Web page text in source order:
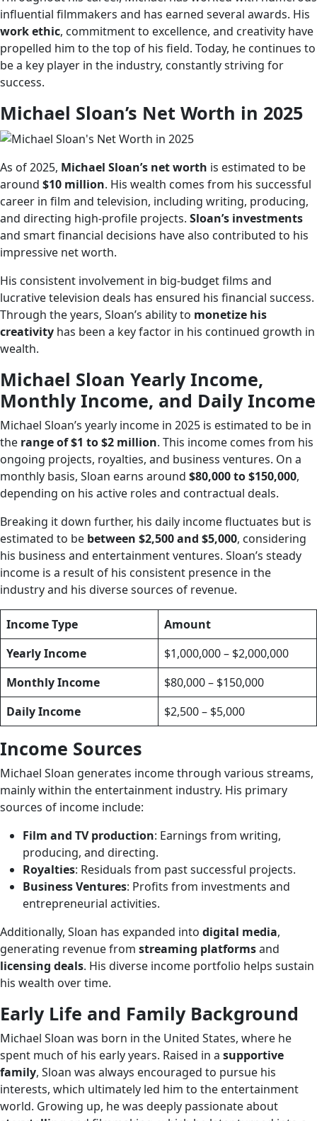
influential filmmakers and has earned several awards. His
work ethic, commitment to excellence, and creativity have
propelled him to the top of his field. Today, he continues to
be a key player in the industry, constantly striving for
success.
Michael Sloan’s Net Worth in 2025
As of 2025, Michael Sloan’s net worth is estimated to be
around $10 million. His wealth comes from his successful
career in film and television, including writing, producing,
and directing high-profile projects. Sloan’s investments
and smart financial decisions have also contributed to his
impressive net worth.
His consistent involvement in big-budget films and
lucrative television deals has ensured his financial success.
Through the years, Sloan’s ability to monetize his
creativity has been a key factor in his continued growth in
wealth.
Michael Sloan Yearly Income,
Monthly Income, and Daily Income
Michael Sloan’s yearly income in 2025 is estimated to be in
the range of $1 to $2 million. This income comes from his
ongoing projects, royalties, and business ventures. On a
monthly basis, Sloan earns around $80,000 to $150,000,
depending on his active roles and contractual deals.
Breaking it down further, his daily income fluctuates but is
estimated to be between $2,500 and $5,000, considering
his business and entertainment ventures. Sloan’s steady
income is a result of his consistent presence in the
industry and his diverse sources of revenue.
Income Type
Amount
Yearly Income
$1,000,000 – $2,000,000
Monthly Income
$80,000 – $150,000
Daily Income
$2,500 – $5,000
Income Sources
Michael Sloan generates income through various streams,
mainly within the entertainment industry. His primary
sources of income include:
Film and TV production: Earnings from writing,
producing, and directing.
Royalties: Residuals from past successful projects.
Business Ventures: Profits from investments and
entrepreneurial activities.
Additionally, Sloan has expanded into digital media,
generating revenue from streaming platformsand
licensing deals. His diverse income portfolio helps sustain
his wealth over time.
Early Life and Family Background
Michael Sloan was born in the United States, where he
spent much of his early years. Raised in a supportive
family, Sloan was always encouraged to pursue his
interests, which ultimately led him to the entertainment
world. Growing up, he was deeply passionate about